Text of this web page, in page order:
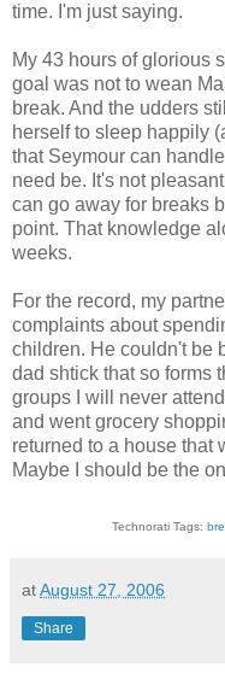
time. I'm just saying.
My 43 hours of glorious
goal was not to wean
break. And the udders
herself to sleep happily
that Seymour can
need be. It's not
can go away for breaks
point. That knowledge
weeks.
For the record, my
complaints about
children. He couldn't be
dad shtick that so forms
groups I will never
and went grocery
returned to a house that
Maybe I should be the
Technorati Tags:
atAugust 27, 2006
Share